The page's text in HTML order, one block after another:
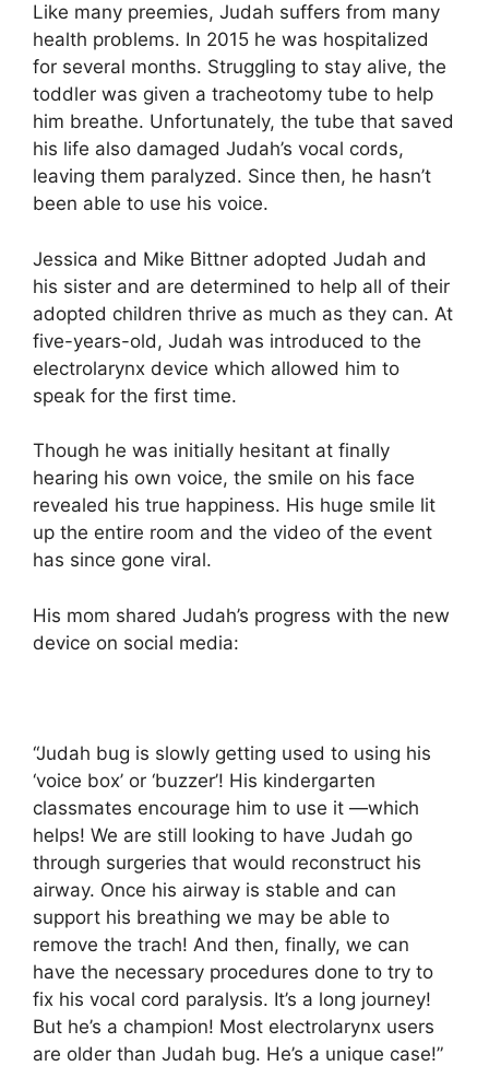
Like many preemies, Judah suffers from many
health problems. In 2015 he was hospitalized
for several months. Struggling to stay alive, the
toddler was given a tracheotomy tube to help
him breathe. Unfortunately, the tube that saved
his life also damaged Judah’s vocal cords,
leaving them paralyzed. Since then, he hasn’t
been able to use his voice.
Jessica and Mike Bittner adopted Judah and
his sister and are determined to help all of their
adopted children thrive as much as they can. At
five-years-old, Judah was introduced to the
electrolarynx device which allowed him to
speak for the first time.
Though he was initially hesitant at finally
hearing his own voice, the smile on his face
revealed his true happiness. His huge smile lit
up the entire room and the video of the event
has since gone viral.
His mom shared Judah’s progress with the new
device on social media:
“Judah bug is slowly getting used to using his
‘voice box’ or ‘buzzer’! His kindergarten
classmates encourage him to use it —which
helps! We are still looking to have Judah go
through surgeries that would reconstruct his
airway. Once his airway is stable and can
support his breathing we may be able to
remove the trach! And then, finally, we can
have the necessary procedures done to try to
fix his vocal cord paralysis. It’s a long journey!
But he’s a champion! Most electrolarynx users
are older than Judah bug. He’s a unique case!”